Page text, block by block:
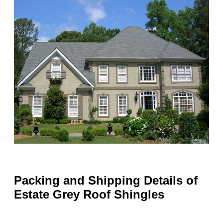
Packing and Shipping Details of
Estate Grey Roof Shingles